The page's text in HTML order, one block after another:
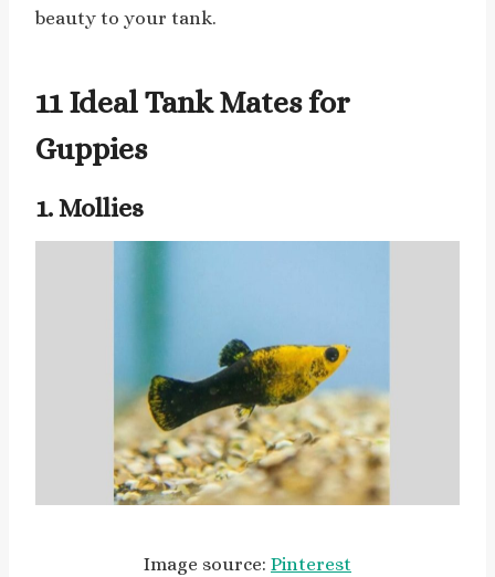
beauty to your tank.
11 Ideal Tank Mates for
Guppies
1. Mollies
Image source: Pinterest